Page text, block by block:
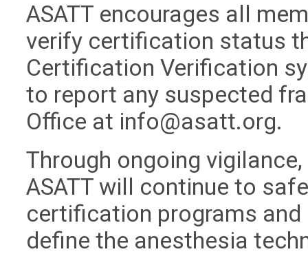
ASATT encourages all
verify certification status
Certification Verification
to report any suspected
Office at info@asatt.org.
Through ongoing
ASATT will continue to
certification programs
define the anesthesia